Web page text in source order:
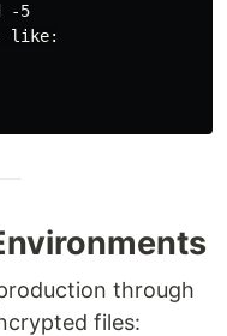
-5
like:
through
files: